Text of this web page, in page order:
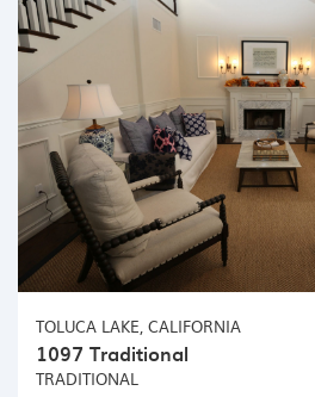
TOLUCA LAKE, CALIFORNIA
1097 Traditional
TRADITIONAL